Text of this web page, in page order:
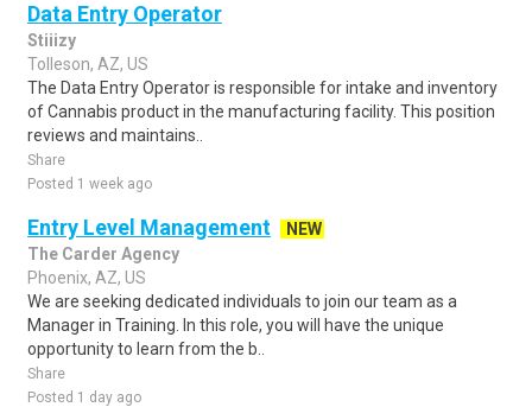
Data Entry Operator
Stiiizy
Tolleson, AZ, US
The Data Entry Operator is responsible for intake and inventory
of Cannabis product in the manufacturing facility. This position
reviews and maintains..
Share
Posted 1 week ago
Entry Level Management
NEW
The Carder Agency
Phoenix, AZ, US
We are seeking dedicated individuals to join our team as a
Manager in Training. In this role, you will have the unique
opportunity to learn from the b..
Share
Posted 1 day ago